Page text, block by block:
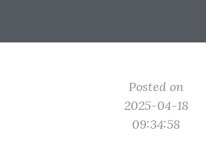
Posted on
2025-04-18
09:34:58